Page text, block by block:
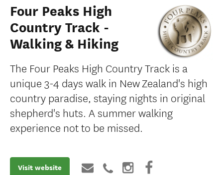
Four Peaks High
Country Track -
Walking & Hiking
The Four Peaks High Country Track is a
unique 3-4 days walk in New Zealand's high
country paradise, staying nights in original
shepherd's huts. A summer walking
experience not to be missed.
Visit website